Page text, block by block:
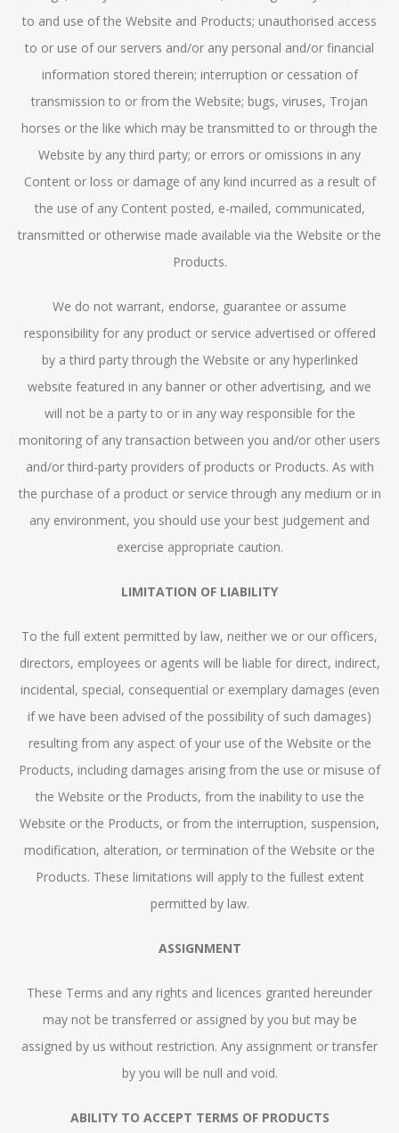
to and use of the Website and Products; unauthorised access
to or use of our servers and/or any personal and/or financial
information stored therein; interruption or cessation of
transmission to or from the Website; bugs, viruses, Trojan
horses or the like which may be transmitted to or through the
Website by any third party; or errors or omissions in any
Content or loss or damage of any kind incurred as a result of
the use of any Content posted, e-mailed, communicated,
transmitted or otherwise made available via the Website or the
Products.
We do not warrant, endorse, guarantee or assume
responsibility for any product or service advertised or offered
by a third party through the Website or any hyperlinked
website featured in any banner or other advertising, and we
will not be a party to or in any way responsible for the
monitoring of any transaction between you and/or other users
and/or third-party providers of products or Products. As with
the purchase of a product or service through any medium or in
any environment, you should use your best judgement and
exercise appropriate caution.
LIMITATION OF LIABILITY
To the full extent permitted by law, neither we or our officers,
directors, employees or agents will be liable for direct, indirect,
incidental, special, consequential or exemplary damages (even
if we have been advised of the possibility of such damages)
resulting from any aspect of your use of the Website or the
Products, including damages arising from the use or misuse of
the Website or the Products, from the inability to use the
Website or the Products, or from the interruption, suspension,
modification, alteration, or termination of the Website or the
Products. These limitations will apply to the fullest extent
permitted by law.
ASSIGNMENT
These Terms and any rights and licences granted hereunder
may not be transferred or assigned by you but may be
assigned by us without restriction. Any assignment or transfer
by you will be null and void.
ABILITY TO ACCEPT TERMS OF PRODUCTS